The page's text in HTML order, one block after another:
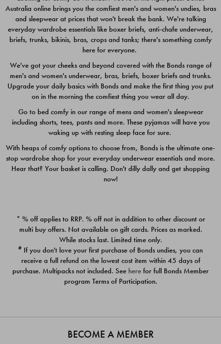
$49.00
$39.00
Quick Add
PACK
$39.00
PACK
$39.00
Australia online brings you the comfiest men's and women's undies, bras
and sleepwear at prices that won't break the bank. We're talking
everyday wardrobe essentials like boxer briefs, anti-chafe underwear,
briefs, trunks, bikinis, bras, crops and tanks; there's something comfy
here for everyone.
We've got your cheeks and beyond covered with the Bonds range of
men's and women's underwear, bras, briefs, boxer briefs and trunks.
Upgrade your daily basics with Bonds and make the first thing you put
on in the morning the comfiest thing you wear all day.
Go to bed comfy in our range of mens and women's sleepwear
including shorts, tees, pants and more. These pyjamas will have you
waking up with resting sleep face for sure.
With heaps of comfy options to choose from, Bonds is the ultimate one-
stop wardrobe shop for your everyday underwear essentials and more.
Hear that? Your basket is calling. Don't dilly dally and get shopping
now!
* % off applies to RRP. % off not in addition to other discount or
multi buy offers. Not available on gift cards. Prices as marked.
While stocks last. Limited time only.
# If you don't love your first purchase of Bonds undies, you can
receive a full refund on the lowest cost item within 45 days of
purchase. Multipacks not included. See here for full Bonds Member
program Terms of Participation.
BECOME A MEMBER